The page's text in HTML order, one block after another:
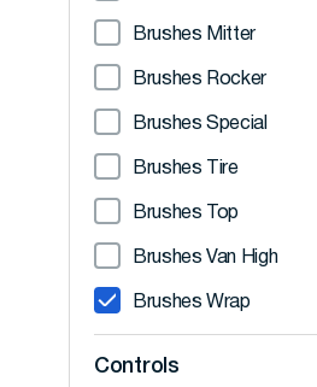
Brushes Mitter
Brushes Rocker
Brushes Special
Brushes Tire
Brushes Top
Brushes Van High
Brushes Wrap
Controls